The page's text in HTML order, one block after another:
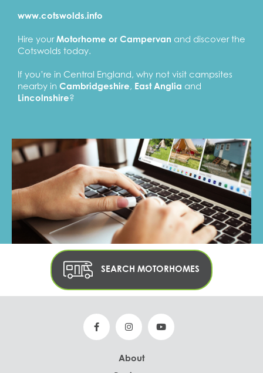
www.cotswolds.info
Hire yourMotorhome or Campervan and discover the
Cotswolds today.
If you’re in Central England, why not visit campsites
nearby in Cambridgeshire, East Anglia and
Lincolnshire?
SEARCH MOTORHOMES
About